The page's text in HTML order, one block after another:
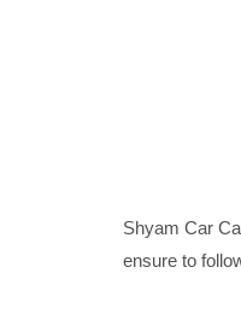
Shyam Car
ensure to